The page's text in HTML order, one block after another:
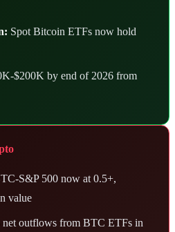
Spot Bitcoin ETFs now hold
$200K by end of 2026 from
S&P 500 now at 0.5+,
value
net outflows from BTC ETFs in